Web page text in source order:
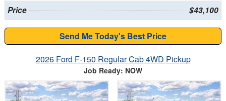
Price $43,100
Send Me Today's Best Price
2026 Ford F-150 Regular Cab 4WD Pickup
Job Ready: NOW